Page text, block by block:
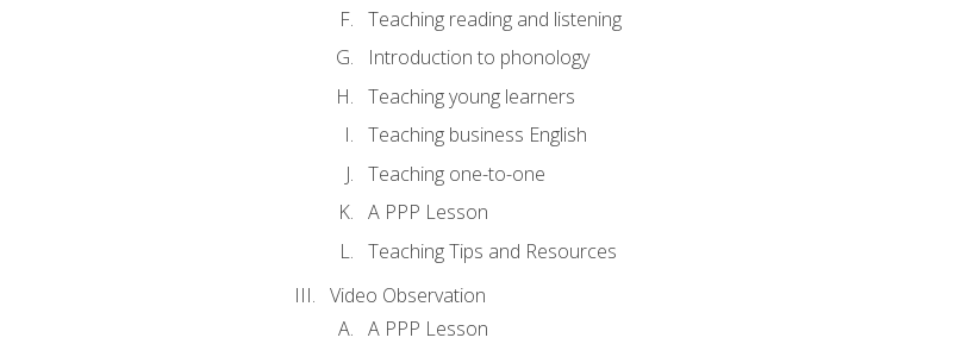
Teaching reading and listening
Introduction to phonology
Teaching young learners
Teaching business English
Teaching one-to-one
A PPP Lesson
Teaching Tips and Resources
Video Observation
A PPP Lesson